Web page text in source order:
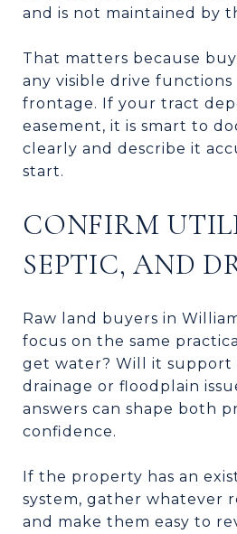
and is not maintained by
That matters because
any visible drive functions
frontage. If your tract
easement, it is smart to
clearly and describe it
start.
CONFIRM
SEPTIC, AND
Raw land buyers in
focus on the same
get water? Will it support
drainage or floodplain
answers can shape both
confidence.
If the property has an
system, gather whatever
and make them easy to